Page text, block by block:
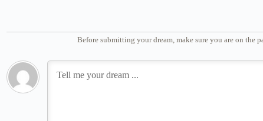
Before submitting your dream, make sure you are on the